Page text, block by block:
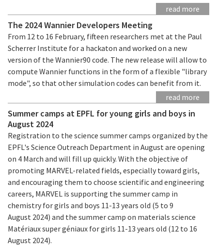
read more
The 2024 Wannier Developers Meeting
From 12 to 16 February, fifteen researchers met at the Paul
Scherrer Institute for a hackaton and worked on a new
version of the Wannier90 code. The new release will allow to
compute Wannier functions in the form of a flexible "library
mode", so that other simulation codes can benefit from it.
read more
Summer camps at EPFL for young girls and boys in
August 2024
Registration to the science summer camps organized by the
EPFL's Science Outreach Department in August are opening
on 4 March and will fill up quickly. With the objective of
promoting MARVEL-related fields, especially toward girls,
and encouraging them to choose scientific and engineering
careers, MARVEL is supporting the summer camp in
chemistry for girls and boys 11-13 years old (5 to 9
August 2024) and the summer camp on materials science
Matériaux super géniaux for girls 11-13 years old (12 to 16
August 2024).